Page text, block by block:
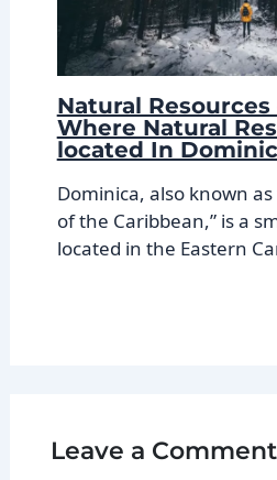
Natural
Where Natural
located In
Dominica, also known
of the Caribbean,” is a
located in the Eastern
Leave a Comment